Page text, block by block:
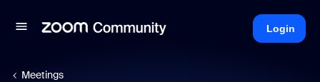
Login
Meetings